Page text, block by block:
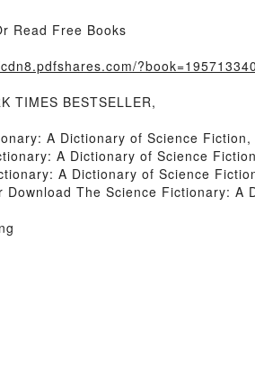
Read Free Books
TIMES BESTSELLER,
A Dictionary of Science
A Dictionary of Science
A Dictionary of Science
Download The Science Fictionary: